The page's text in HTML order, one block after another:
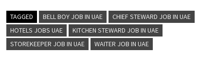
TAGGED BELL BOY JOB IN UAE
CHIEF STEWARD JOB IN UAE
HOTELS JOBS UAE
KITCHEN STEWARD JOB IN UAE
STOREKEEPER JOB IN UAE
WAITER JOB IN UAE